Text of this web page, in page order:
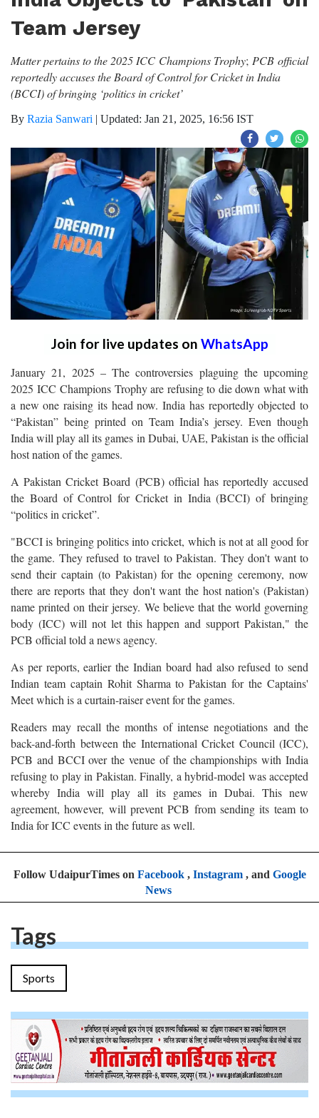
Team Jersey
Matter pertains to the 2025 ICC Champions Trophy; PCB official
reportedly accuses the Board of Control for Cricket in India
(BCCI) of bringing ‘politics in cricket’
By Razia Sanwari | Updated: Jan 21, 2025, 16:56 IST
Join for live updates on WhatsApp
January 21, 2025 – The controversies plaguing the upcoming
2025 ICC Champions Trophy are refusing to die down what with
a new one raising its head now. India has reportedly objected to
“Pakistan” being printed on Team India’s jersey. Even though
India will play all its games in Dubai, UAE, Pakistan is the official
host nation of the games.
A Pakistan Cricket Board (PCB) official has reportedly accused
the Board of Control for Cricket in India (BCCI) of bringing
“politics in cricket”.
"BCCI is bringing politics into cricket, which is not at all good for
the game. They refused to travel to Pakistan. They don't want to
send their captain (to Pakistan) for the opening ceremony, now
there are reports that they don't want the host nation's (Pakistan)
name printed on their jersey. We believe that the world governing
body (ICC) will not let this happen and support Pakistan," the
PCB official told a news agency.
As per reports, earlier the Indian board had also refused to send
Indian team captain Rohit Sharma to Pakistan for the Captains'
Meet which is a curtain-raiser event for the games.
Readers may recall the months of intense negotiations and the
back-and-forth between the International Cricket Council (ICC),
PCB and BCCI over the venue of the championships with India
refusing to play in Pakistan. Finally, a hybrid-model was accepted
whereby India will play all its games in Dubai. This new
agreement, however, will prevent PCB from sending its team to
India for ICC events in the future as well.
Follow UdaipurTimes on Facebook, Instagram, and Google
News
Tags
Sports